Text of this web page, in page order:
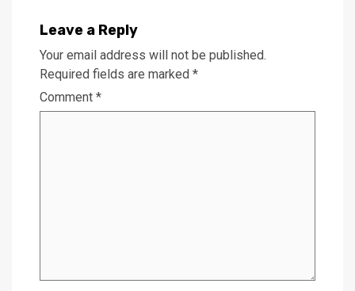
Leave a Reply
Your email address will not be published.
Required fields are marked *
Comment *